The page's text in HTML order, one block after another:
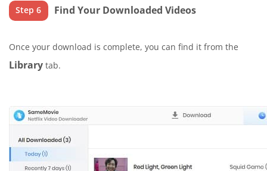
Step 6 Find Your Downloaded Videos
Once your download is complete, you can find it from the
Library tab.